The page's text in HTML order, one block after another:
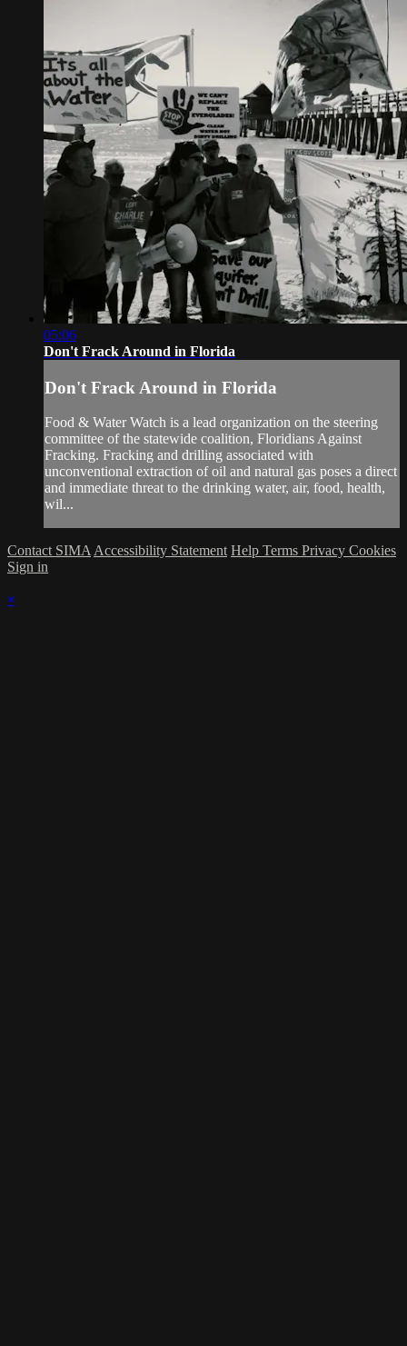
05:06
Don't Frack Around in Florida
Don't Frack Around in Florida
Food & Water Watch is a lead organization on the steering
committee of the statewide coalition, Floridians Against
Fracking. Fracking and drilling associated with
unconventional extraction of oil and natural gas poses a direct
and immediate threat to the drinking water, air, food, health,
wil...
Contact SIMA Accessibility Statement Help Terms Privacy Cookies
Sign in
×